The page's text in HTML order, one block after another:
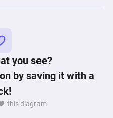
you see?
by saving it with a
this diagram